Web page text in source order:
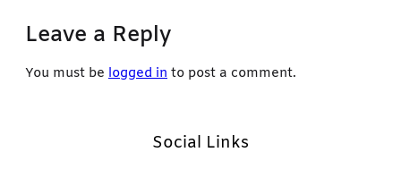
Leave a Reply
You must be logged in to post a comment.
Social Links